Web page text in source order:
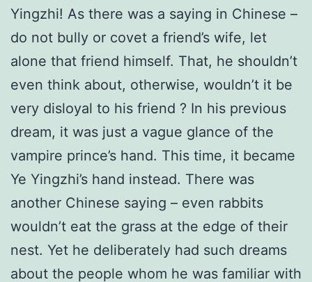
Yingzhi! As there was a saying in Chinese –
do not bully or covet a friend’s wife, let
alone that friend himself. That, he shouldn’t
even think about, otherwise, wouldn’t it be
very disloyal to his friend ? In his previous
dream, it was just a vague glance of the
vampire prince’s hand. This time, it became
Ye Yingzhi’s hand instead. There was
another Chinese saying – even rabbits
wouldn’t eat the grass at the edge of their
nest. Yet he deliberately had such dreams
about the people whom he was familiar with